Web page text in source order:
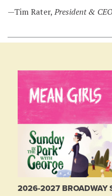
—Tim Rater,President &
2026-2027 BROADWAY